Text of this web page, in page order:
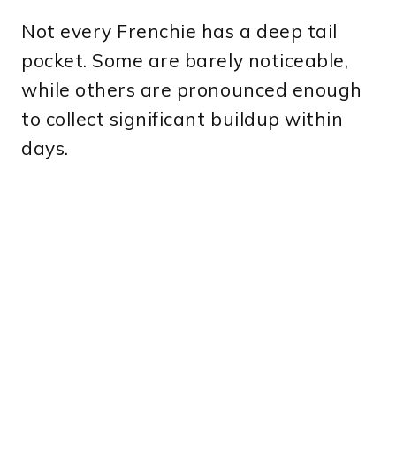
Not every Frenchie has a deep tail
pocket. Some are barely noticeable,
while others are pronounced enough
to collect significant buildup within
days.